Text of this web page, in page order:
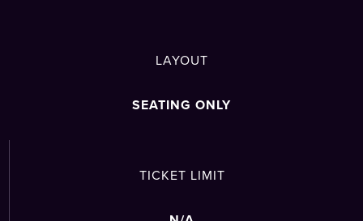
LAYOUT
SEATING ONLY
TICKET LIMIT